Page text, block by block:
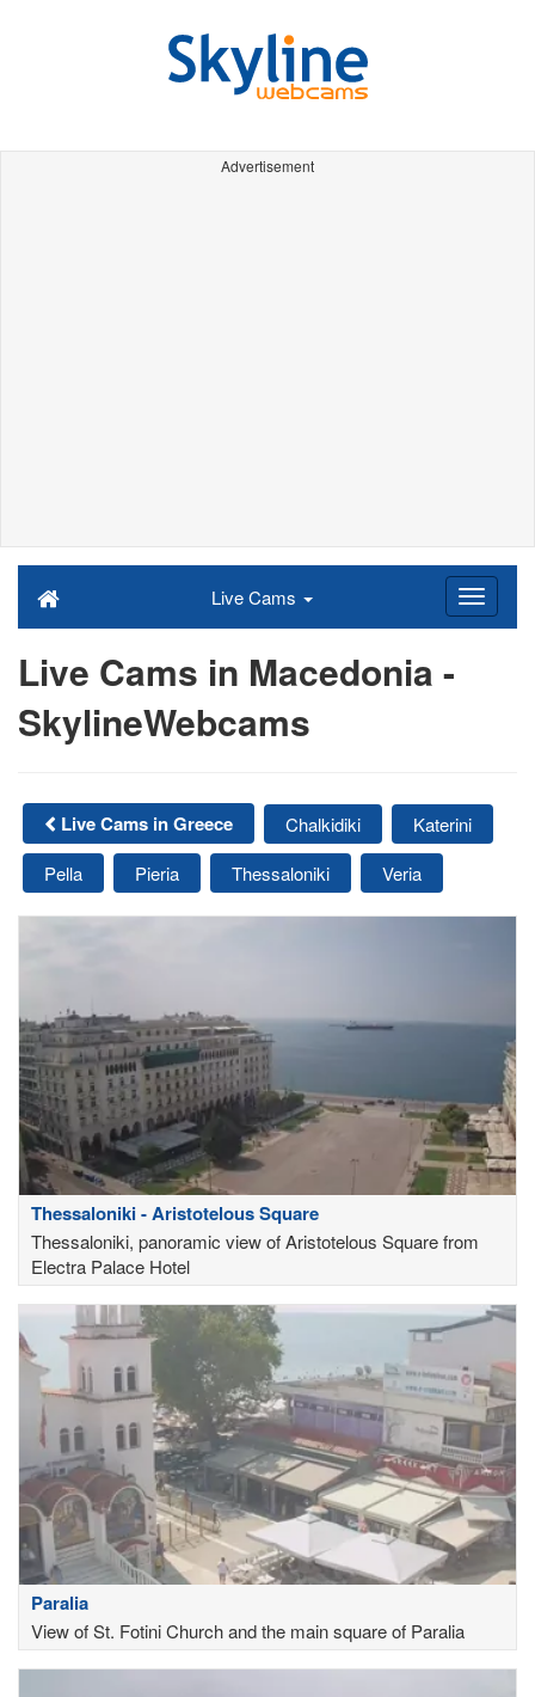
Advertisement
Live Cams
Live Cams in Macedonia -
SkylineWebcams
Live Cams in Greece Chalkidiki
Katerini
Pella
Pieria Thessaloniki Veria
Thessaloniki - Aristotelous Square
Thessaloniki, panoramic view of Aristotelous Square from
Electra Palace Hotel
Paralia
View of St. Fotini Church and the main square of Paralia